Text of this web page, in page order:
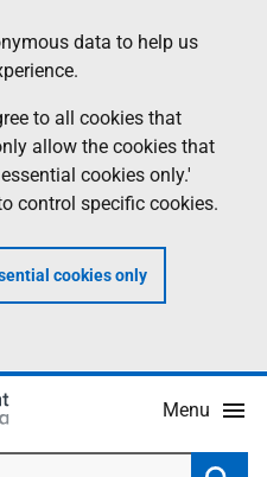
data to help us
to all cookies that
allow the cookies that
cookies only.'
control specific cookies.
cookies only
Menu